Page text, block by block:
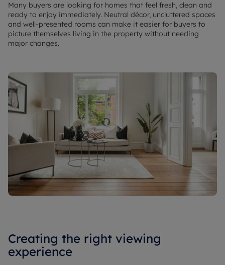
Many buyers are looking for homes that feel fresh, clean and
ready to enjoy immediately. Neutral décor, uncluttered spaces
and well-presented rooms can make it easier for buyers to
picture themselves living in the property without needing
major changes.
Creating the right viewing
experience